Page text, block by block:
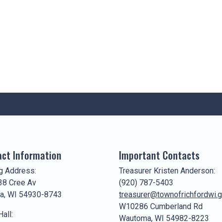
Information
Address:
Cree Av
WI 54930-8743
Important Contacts
Treasurer Kristen Anderson:
(920) 787-5403
W10286 Cumberland Rd
Wautoma, WI 54982-8223